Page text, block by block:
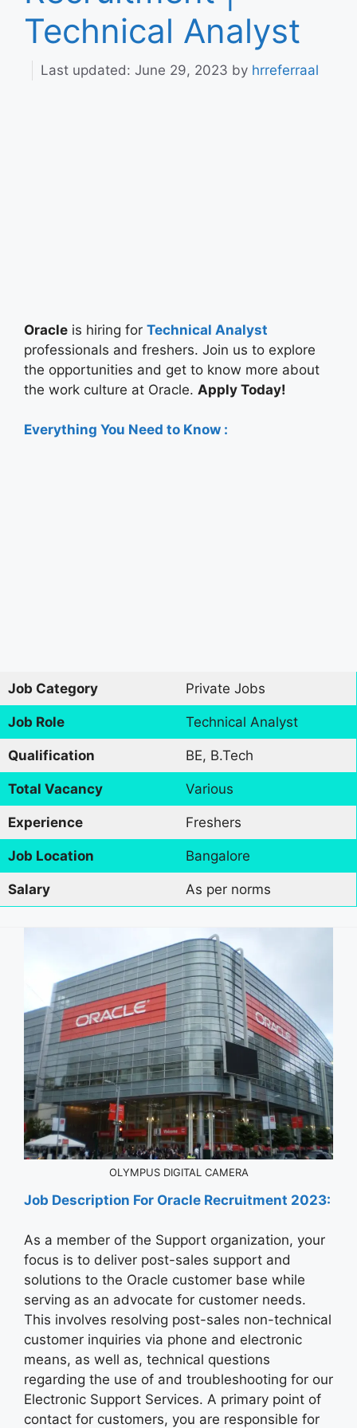
Technical Analyst
June 29, 2023 by hrreferraal
Oracle is hiring for Technical Analyst
professionals and freshers. Join us to explore
the opportunities and get to know more about
the work culture at Oracle. Apply Today!
Everything You Need to Know :
Job Category Private Jobs
Job Role Technical Analyst
Qualification BE, B.Tech
Total Vacancy Various
Experience Freshers
Job Location Bangalore
Salary As per norms
OLYMPUS DIGITAL CAMERA
Job Description For Oracle Recruitment 2023:
As a member of the Support organization, your
focus is to deliver post-sales support and
solutions to the Oracle customer base while
serving as an advocate for customer needs.
This involves resolving post-sales non-technical
customer inquiries via phone and electronic
means, as well as, technical questions
regarding the use of and troubleshooting for our
Electronic Support Services. A primary point of
contact for customers, you are responsible for